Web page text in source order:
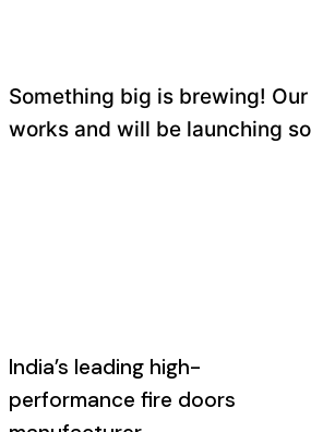
Something big is brewing!
works and will be launching
India’s leading high-
performance fire doors